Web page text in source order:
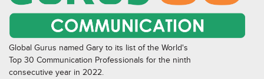
Global Gurus named Gary to its list of the World's
Top 30 Communication Professionals for the ninth
consecutive year in 2022.